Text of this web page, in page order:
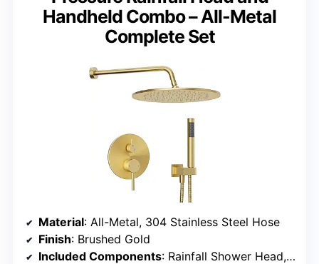
Handheld Combo – All-Metal
Complete Set
Material: All-Metal, 304 Stainless Steel Hose
Finish: Brushed Gold
Included Components: Rainfall Shower Head, Handheld Shower, Hose, Rough-in Valve, Bracket, Mounting Hardware